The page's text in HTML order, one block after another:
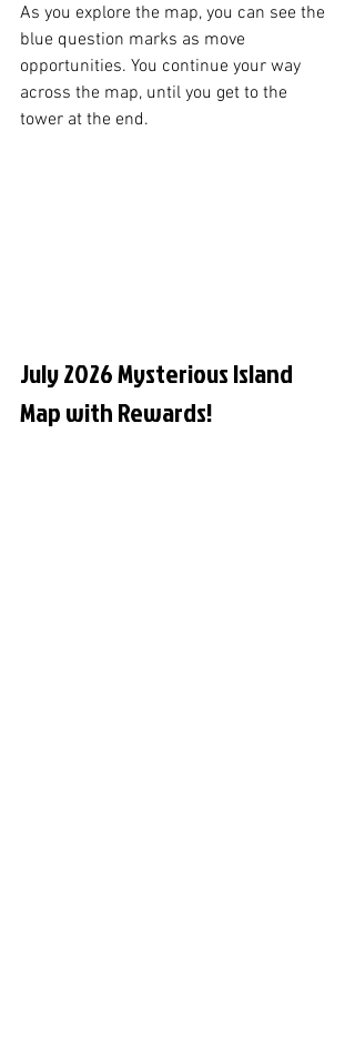
As you explore the map, you can see the
blue question marks as move
opportunities. You continue your way
across the map, until you get to the
tower at the end.
July 2026 Mysterious Island
Map with Rewards!